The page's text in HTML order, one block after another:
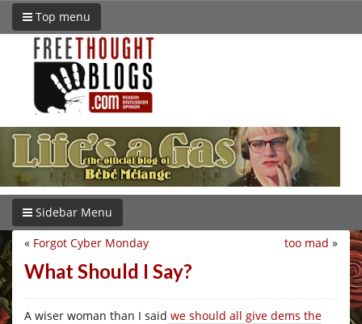
Top menu
Sidebar Menu
too mad »
« Forgot Cyber Monday
What Should I Say?
A wiser woman than I said we should all give dems the